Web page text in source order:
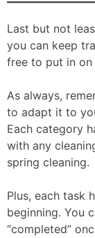
Last but not
you can keep
free to put in
As always,
to adapt it to
Each category
with any
spring cleaning.
Plus, each task
beginning. You
“completed”